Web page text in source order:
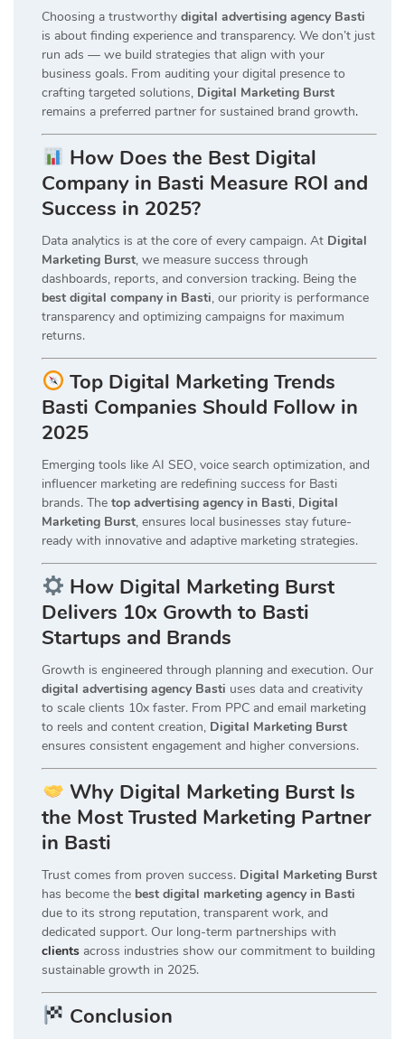
Choosing a trustworthy digital advertising agency Basti
is about finding experience and transparency. We don’t just
run ads — we build strategies that align with your
business goals. From auditing your digital presence to
crafting targeted solutions, Digital Marketing Burst
remains a preferred partner for sustained brand growth.
How Does the Best Digital
Company in Basti Measure ROI and
Success in 2025?
Data analytics is at the core of every campaign. At Digital
Marketing Burst, we measure success through
dashboards, reports, and conversion tracking. Being the
best digital company in Basti, our priority is performance
transparency and optimizing campaigns for maximum
returns.
Top Digital Marketing Trends
Basti Companies Should Follow in
2025
Emerging tools like AI SEO, voice search optimization, and
influencer marketing are redefining success for Basti
brands. The top advertising agency in Basti, Digital
Marketing Burst, ensures local businesses stay future-
ready with innovative and adaptive marketing strategies.
How Digital Marketing Burst
Delivers 10x Growth to Basti
Startups and Brands
Growth is engineered through planning and execution. Our
digital advertising agency Basti uses data and creativity
to scale clients 10x faster. From PPC and email marketing
to reels and content creation, Digital Marketing Burst
ensures consistent engagement and higher conversions.
Why Digital Marketing Burst Is
the Most Trusted Marketing Partner
in Basti
Trust comes from proven success. Digital Marketing Burst
has become the best digital marketing agency in Basti
due to its strong reputation, transparent work, and
dedicated support. Our long-term partnerships with
clients across industries show our commitment to building
sustainable growth in 2025.
Conclusion